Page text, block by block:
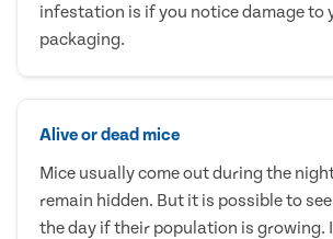
infestation is if you notice damage to
packaging.
Alive or dead mice
Mice usually come out during the
remain hidden. But it is possible to
the day if their population is growing.